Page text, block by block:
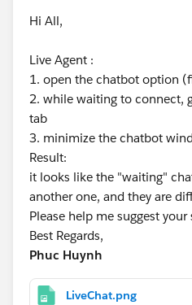
Hi All,
Live Agent :
1. open the chatbot option
2. while waiting to connect,
tab
3. minimize the chatbot
Result:
it looks like the "waiting"
another one, and they are
Please help me suggest
Best Regards,
Phuc Huynh
LiveChat.png